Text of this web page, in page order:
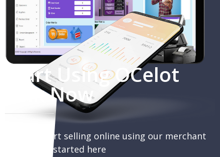
Start Using OCelot
Link Now
You can start selling online using our merchant
portal, get started here